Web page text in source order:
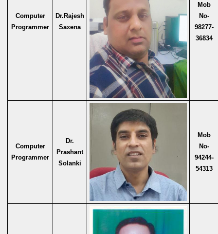
Computer
Programmer
Dr.Rajesh
Saxena
Mob
No-
98277-
36834
Computer
Programmer
Dr.
Prashant
Solanki
Mob
No-
94244-
54313